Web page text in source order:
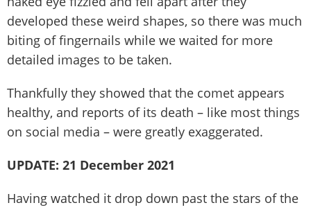
developed these weird shapes, so there was much
biting of fingernails while we waited for more
detailed images to be taken.
Thankfully they showed that the comet appears
healthy, and reports of its death – like most things
on social media – were greatly exaggerated.
UPDATE: 21 December 2021
Having watched it drop down past the stars of the